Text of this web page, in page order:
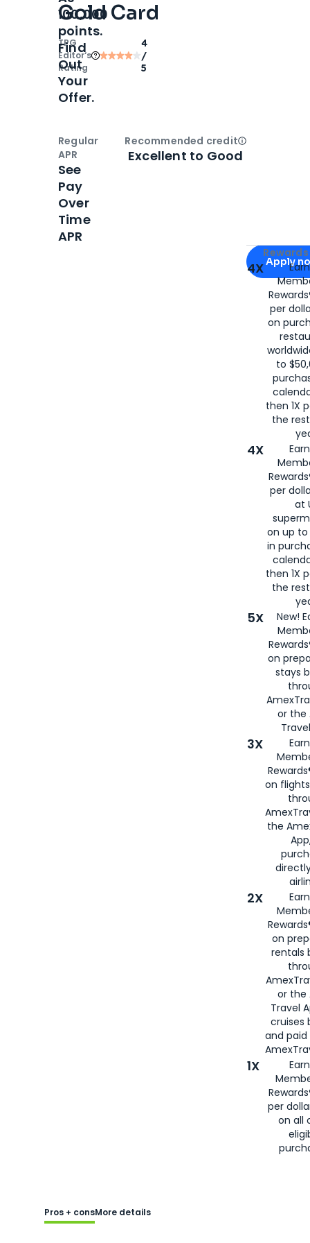
Gold Card
TPG
Editor‘s
Rating
4
/
5
Apply for
Apply
4X
per
on
to
then 1X
the
4X
per
at
on up to
in
then 1X
the
5X
New!
on
stays
or the
3X
on
the
2X
on
rentals
or the
Travel
cruises
and
1X
per
on all
100,000
points.
Find
Out
Your
Offer.
Regular
APR
See
Pay
Over
Time
APR
Recommended creditOpen
Excellent to Good
Pros + consMore details